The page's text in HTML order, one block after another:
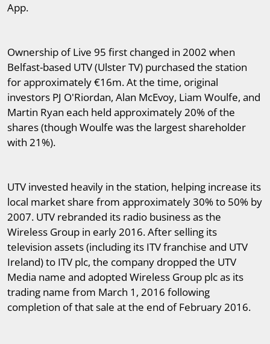
App.
Ownership of Live 95 first changed in 2002 when
Belfast-based UTV (Ulster TV) purchased the station
for approximately €16m. At the time, original
investors PJ O'Riordan, Alan McEvoy, Liam Woulfe, and
Martin Ryan each held approximately 20% of the
shares (though Woulfe was the largest shareholder
with 21%).
UTV invested heavily in the station, helping increase its
local market share from approximately 30% to 50% by
2007. UTV rebranded its radio business as the
Wireless Group in early 2016. After selling its
television assets (including its ITV franchise and UTV
Ireland) to ITV plc, the company dropped the UTV
Media name and adopted Wireless Group plc as its
trading name from March 1, 2016 following
completion of that sale at the end of February 2016.